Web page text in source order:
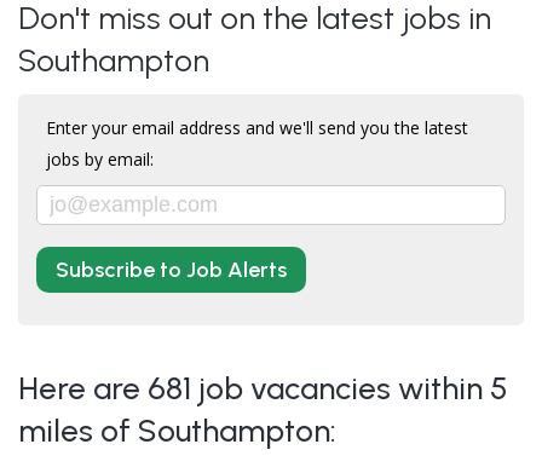
Don't miss out on the latest jobs in
Southampton
Enter your email address and we'll send you the latest
jobs by email:
Subscribe to Job Alerts
Here are 681 job vacancies within 5
miles of Southampton: